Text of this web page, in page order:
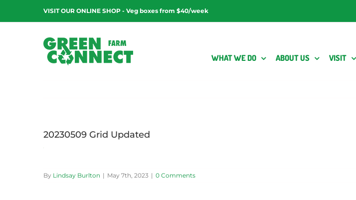
content
VISIT OUR ONLINE SHOP - Veg boxes from $40/week
WHAT WE DO ABOUT US VISIT
20230509 Grid Updated
By Lindsay Burlton | May 7th, 2023 | 0 Comments